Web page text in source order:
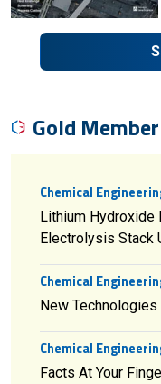
Gold
Chemical
Lithium Hydroxide
Electrolysis Stack
Chemical
New
Chemical
Facts At Your